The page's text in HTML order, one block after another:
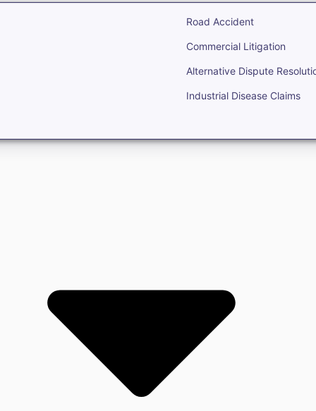
Road Accident
Commercial Litigation
Alternative Dispute
Industrial Disease Claims